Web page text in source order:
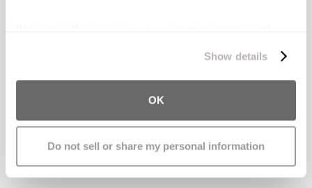
Show details
OK
Do not sell or share my personal information
Dr. Cramer published a second
report with many other co-authors. The
report stated it’s plausibleup to 10% of
ovarian cancers are caused by Talc.